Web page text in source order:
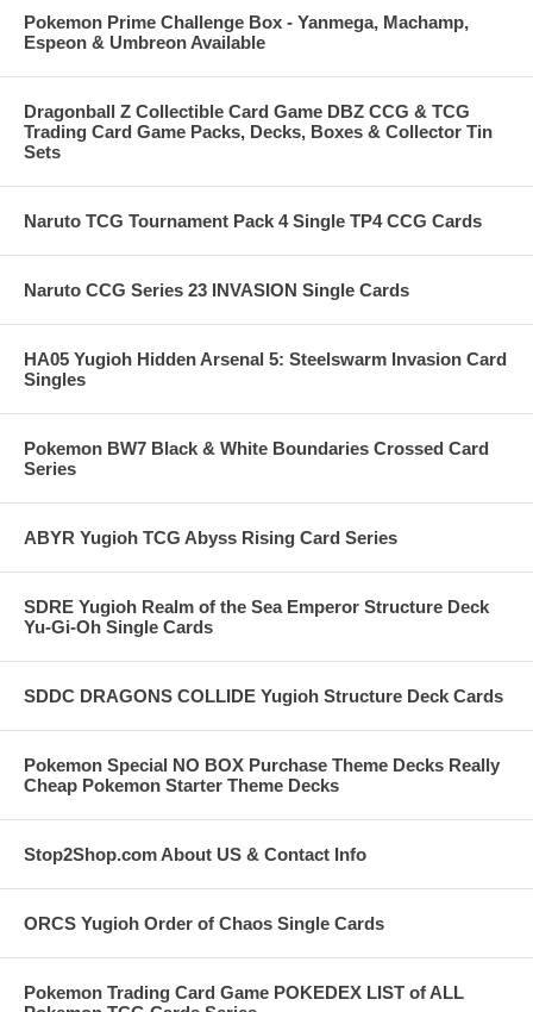
Pokemon Prime Challenge Box - Yanmega, Machamp,
Espeon & Umbreon Available
Dragonball Z Collectible Card Game DBZ CCG & TCG
Trading Card Game Packs, Decks, Boxes & Collector Tin
Sets
Naruto TCG Tournament Pack 4 Single TP4 CCG Cards
Naruto CCG Series 23 INVASION Single Cards
HA05 Yugioh Hidden Arsenal 5: Steelswarm Invasion Card
Singles
Pokemon BW7 Black & White Boundaries Crossed Card
Series
ABYR Yugioh TCG Abyss Rising Card Series
SDRE Yugioh Realm of the Sea Emperor Structure Deck
Yu-Gi-Oh Single Cards
SDDC DRAGONS COLLIDE Yugioh Structure Deck Cards
Pokemon Special NO BOX Purchase Theme Decks Really
Cheap Pokemon Starter Theme Decks
Stop2Shop.com About US & Contact Info
ORCS Yugioh Order of Chaos Single Cards
Pokemon Trading Card Game POKEDEX LIST of ALL